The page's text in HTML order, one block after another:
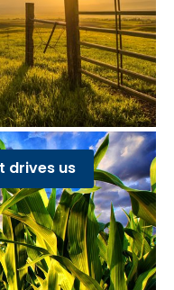
drives us